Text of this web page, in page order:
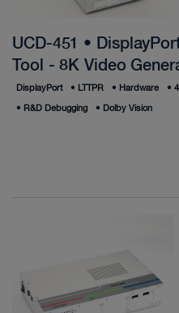
UCD-451 •
Tool - 8K Video
DisplayPort • LTTPR • Hardware •
• R&D Debugging • Dolby Vision